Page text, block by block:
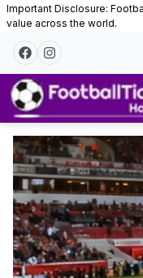
Important Disclosure:
value across the world.
Panama
Football
Tickets